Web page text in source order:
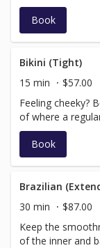
Book
Bikini (Tight)
15 min
$57.00
Feeling cheeky?
of where a
Book
Brazilian
30 min
$87.00
Keep the
of the inner and